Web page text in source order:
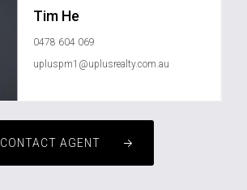
Tim He
0478 604 069
upluspm1@uplusrealty.com.au
CONTACT AGENT